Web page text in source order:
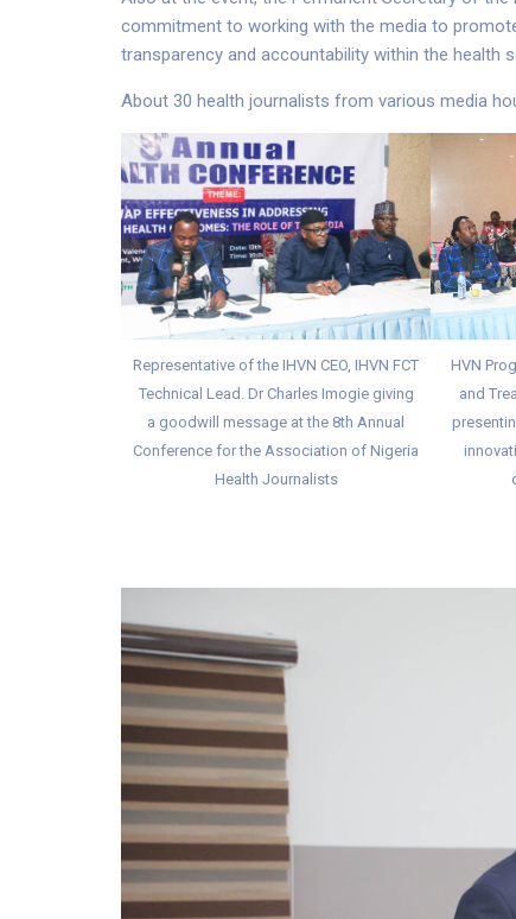
commitment to working with the media to
transparency and accountability within the health
About 30 health journalists from various media
Representative of the IHVN CEO, IHVN FCT
Technical Lead. Dr Charles Imogie giving
a goodwill message at the 8th Annual
Conference for the Association of Nigeria
Health Journalists
HVN
and